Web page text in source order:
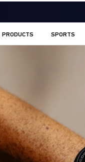
PRODUCTS SPORTS